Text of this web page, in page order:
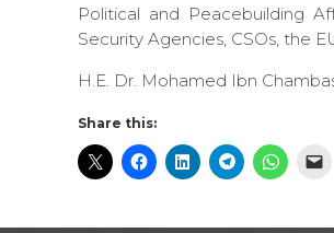
Political and Peacebuilding
Security Agencies, CSOs, the
H.E. Dr. Mohamed Ibn
Share this: